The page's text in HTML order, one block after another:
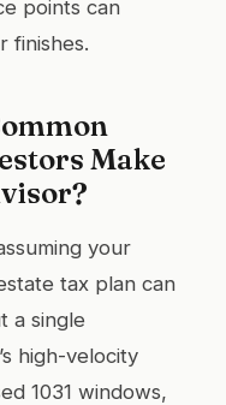
points can
finishes.
Make
your
tax plan can
a single
high-velocity
1031 windows,